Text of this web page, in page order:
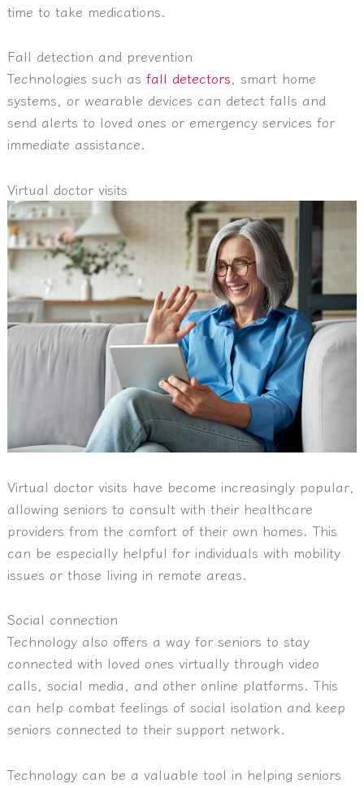
time to take medications.
Fall detection and prevention
Technologies such as fall detectors, smart home
systems, or wearable devices can detect falls and
send alerts to loved ones or emergency services for
immediate assistance.
Virtual doctor visits
Virtual doctor visits have become increasingly popular,
allowing seniors to consult with their healthcare
providers from the comfort of their own homes. This
can be especially helpful for individuals with mobility
issues or those living in remote areas.
Social connection
Technology also offers a way for seniors to stay
connected with loved ones virtually through video
calls, social media, and other online platforms. This
can help combat feelings of social isolation and keep
seniors connected to their support network.
Technology can be a valuable tool in helping seniors